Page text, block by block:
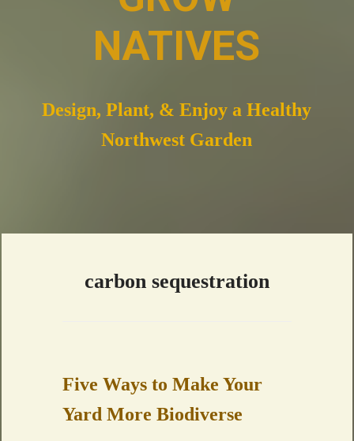
NATIVES
Design, Plant, & Enjoy a Healthy
Northwest Garden
carbon sequestration
Five Ways to Make Your
Yard More Biodiverse